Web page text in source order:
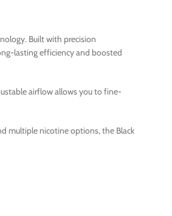
Built with precision
lasting efficiency and boosted
airflow allows you to fine-
multiple nicotine options, the Black